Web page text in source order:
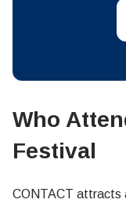
Who
Festival
CONTACT attracts